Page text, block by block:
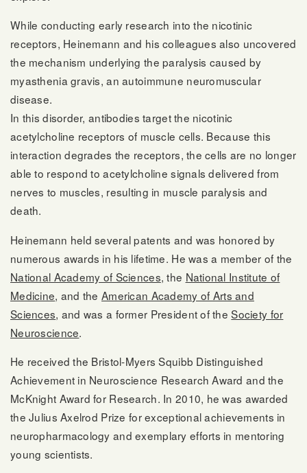
While conducting early research into the nicotinic
receptors, Heinemann and his colleagues also uncovered
the mechanism underlying the paralysis caused by
myasthenia gravis, an autoimmune neuromuscular
disease.
In this disorder, antibodies target the nicotinic
acetylcholine receptors of muscle cells. Because this
interaction degrades the receptors, the cells are no longer
able to respond to acetylcholine signals delivered from
nerves to muscles, resulting in muscle paralysis and
death.
Heinemann held several patents and was honored by
numerous awards in his lifetime. He was a member of the
National Academy of Sciences, the National Institute of
Medicine, and theAmerican Academy of Arts and
Sciences, and was a former President of theSociety for
Neuroscience.
He received the Bristol-Myers Squibb Distinguished
Achievement in Neuroscience Research Award and the
McKnight Award for Research. In 2010, he was awarded
the Julius Axelrod Prize for exceptional achievements in
neuropharmacology and exemplary efforts in mentoring
young scientists.